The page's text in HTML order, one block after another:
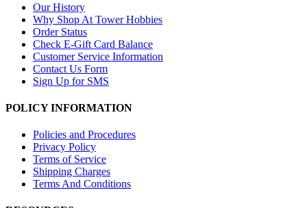
Our History
Why Shop At Tower Hobbies
Order Status
Check E-Gift Card Balance
Customer Service Information
Contact Us Form
Sign Up for SMS
POLICY INFORMATION
Policies and Procedures
Privacy Policy
Terms of Service
Shipping Charges
Terms And Conditions